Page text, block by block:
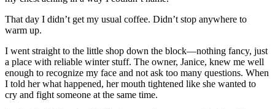
That day I didn’t get my usual coffee. Didn’t stop anywhere to
warm up.
I went straight to the little shop down the block—nothing fancy, just
a place with reliable winter stuff. The owner, Janice, knew me well
enough to recognize my face and not ask too many questions. When
I told her what happened, her mouth tightened like she wanted to
cry and fight someone at the same time.